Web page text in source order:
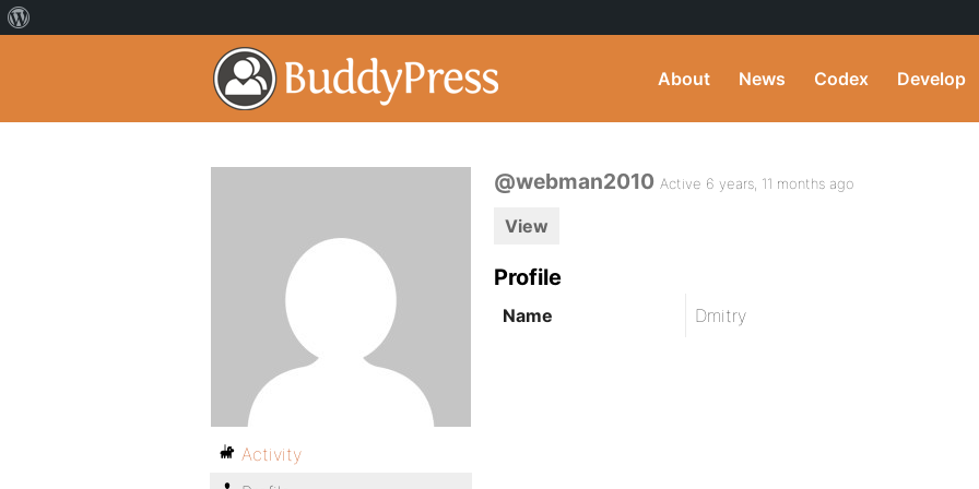
About News Codex Develop
@webman2010 Active 6 years, 11 months ago
View
Profile
Name Dmitry
Activity